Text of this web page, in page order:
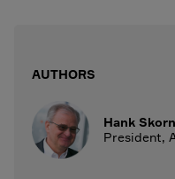
AUTHORS
Hank
President,